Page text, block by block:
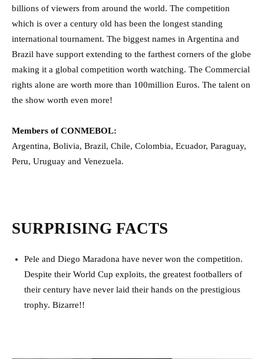
billions of viewers from around the world. The competition
which is over a century old has been the longest standing
international tournament. The biggest names in Argentina and
Brazil have support extending to the farthest corners of the globe
making it a global competition worth watching. The Commercial
rights alone are worth more than 100million Euros. The talent on
the show worth even more!
Members of CONMEBOL:
Argentina, Bolivia, Brazil, Chile, Colombia, Ecuador, Paraguay,
Peru, Uruguay and Venezuela.
SURPRISING FACTS
Pele and Diego Maradona have never won the competition.
Despite their World Cup exploits, the greatest footballers of
their century have never laid their hands on the prestigious
trophy. Bizarre!!